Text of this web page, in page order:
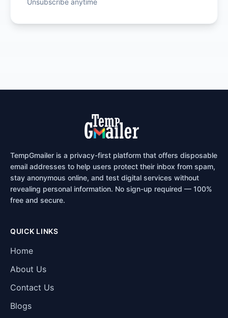
Unsubscribe anytime
TempGmailer is a privacy-first platform that offers disposable
email addresses to help users protect their inbox from spam,
stay anonymous online, and test digital services without
revealing personal information. No sign-up required — 100%
free and secure.
QUICK LINKS
Home
About Us
Contact Us
Blogs